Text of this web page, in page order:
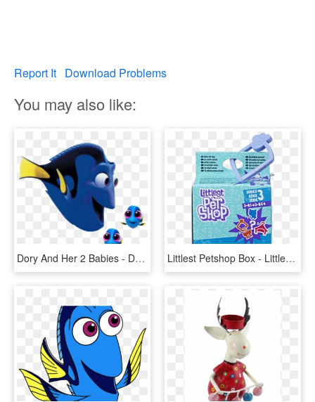
Report It Download Problems
You may also like:
Dory And Her 2 Babies - Dory Finding Dory Side View, HD Png Download Littlest Petshop Box - Littlest Pet Shop Series 2 Blind Boxes, HD Png Download